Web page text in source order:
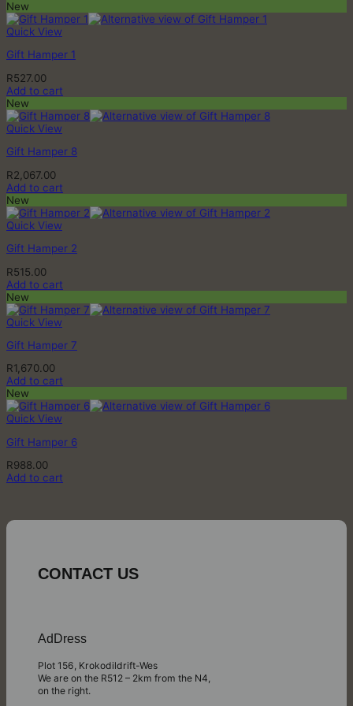
New
Quick View
Gift Hamper 1
R527.00
Add to cart
New
Quick View
Gift Hamper 8
R2,067.00
Add to cart
New
Quick View
Gift Hamper 2
R515.00
Add to cart
New
Quick View
Gift Hamper 7
R1,670.00
Add to cart
New
Quick View
Gift Hamper 6
R988.00
Add to cart
CONTACT US
AdDress
Plot 156, Krokodildrift-Wes
We are on the R512 – 2km from the N4,
on the right.